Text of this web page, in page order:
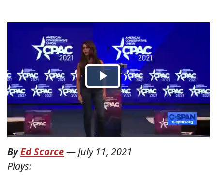
ByEd Scarce— July 11, 2021
Plays: